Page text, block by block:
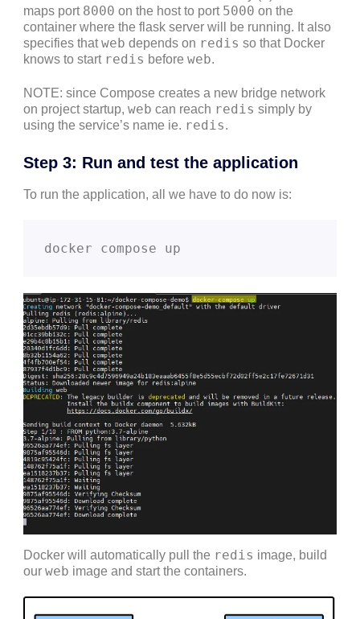
maps port 8000 on the host to port 5000 on the
container where the flask server will be running. It also
specifies thatweb depends on redis so that Docker
knows to start redis before web.
NOTE: since Compose creates a new bridge network
on project startup, web can reach redis simply by
using the service’s name ie. redis.
Step 3: Run and test the application
To run the application, all we have to do now is:
docker compose up
Docker will automatically pull the redis image, build
our web image and start the containers.